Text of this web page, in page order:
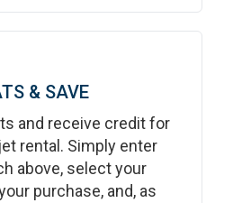
& SAVE
and receive credit for
rental. Simply enter
above, select your
purchase, and, as